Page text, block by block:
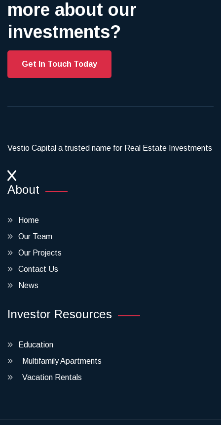
more about our
investments?
Get In Touch Today
Vestio Capital a trusted name for Real Estate Investments
About
Home
Our Team
Our Projects
Contact Us
News
Investor Resources
Education
Multifamily Apartments
Vacation Rentals